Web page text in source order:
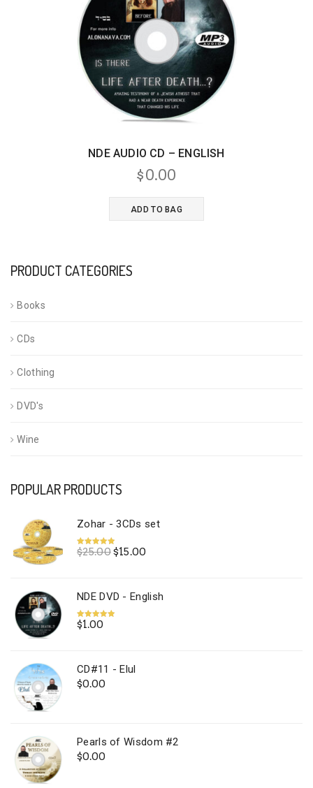
NDE AUDIO CD – ENGLISH
$0.00
ADD TO BAG
PRODUCT CATEGORIES
Books
CDs
Clothing
DVD's
Wine
POPULAR PRODUCTS
Zohar - 3CDs set
Rated5.00
out of 5
$25.00Original
$25.00.
$15.00
$15.00.
NDE DVD - English
Rated5.00
out of 5
$1.00
CD#11 - Elul
$0.00
Pearls of Wisdom #2
$0.00